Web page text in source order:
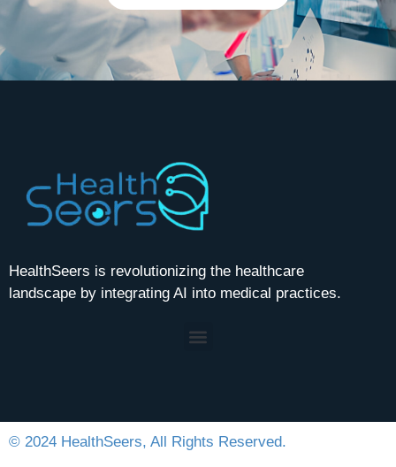
HealthSeers is revolutionizing the healthcare
landscape by integrating AI into medical practices.
© 2024 HealthSeers, All Rights Reserved.